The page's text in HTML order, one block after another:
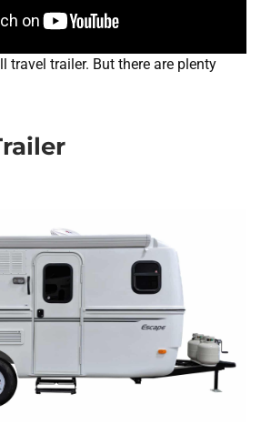
travel trailer. But there are plenty